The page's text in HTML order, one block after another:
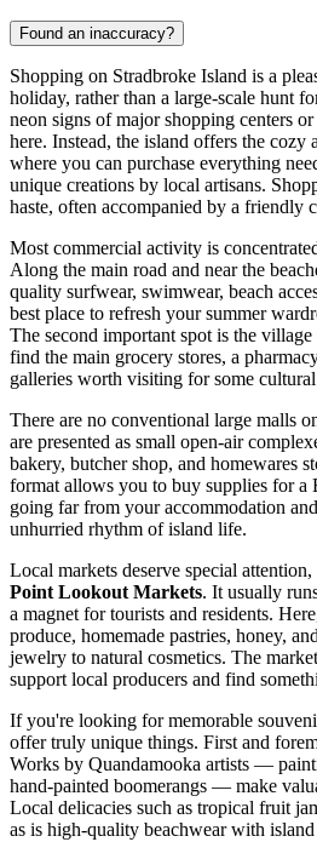
Found an inaccuracy?
Shopping on Stradbroke Island is a
holiday, rather than a large-scale hunt
neon signs of major shopping centers
here. Instead, the island offers the cozy
where you can purchase everything
unique creations by local artisans.
haste, often accompanied by a friendly
Most commercial activity is
Along the main road and near the
quality surfwear, swimwear, beach
best place to refresh your summer
The second important spot is the
find the main grocery stores, a
galleries worth visiting for some
There are no conventional large malls
are presented as small open-air
bakery, butcher shop, and homewares
format allows you to buy supplies for
going far from your accommodation
unhurried rhythm of island life.
Local markets deserve special
Point Lookout Markets. It usually
a magnet for tourists and residents.
produce, homemade pastries, honey,
jewelry to natural cosmetics. The
support local producers and find
If you're looking for memorable
offer truly unique things. First and
Works by Quandamooka artists —
hand-painted boomerangs — make
Local delicacies such as tropical fruit
as is high-quality beachwear with